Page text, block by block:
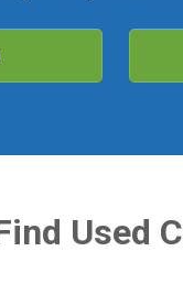
Used